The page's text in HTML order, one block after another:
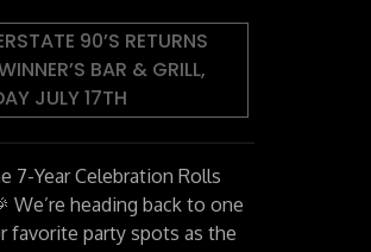
90’S RETURNS
BAR & GRILL,
JULY 17TH
7-Year Celebration Rolls
We’re heading back to one
favorite party spots as the